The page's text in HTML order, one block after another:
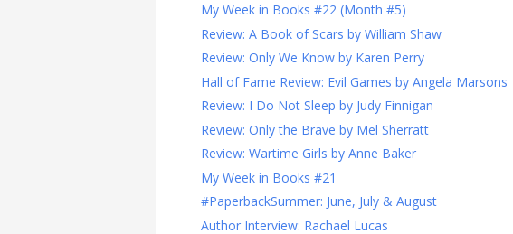
My Week in Books #22 (Month #5)
Review: A Book of Scars by William Shaw
Review: Only We Know by Karen Perry
Hall of Fame Review: Evil Games by Angela Marsons
Review: I Do Not Sleep by Judy Finnigan
Review: Only the Brave by Mel Sherratt
Review: Wartime Girls by Anne Baker
My Week in Books #21
#PaperbackSummer: June, July & August
Author Interview: Rachael Lucas